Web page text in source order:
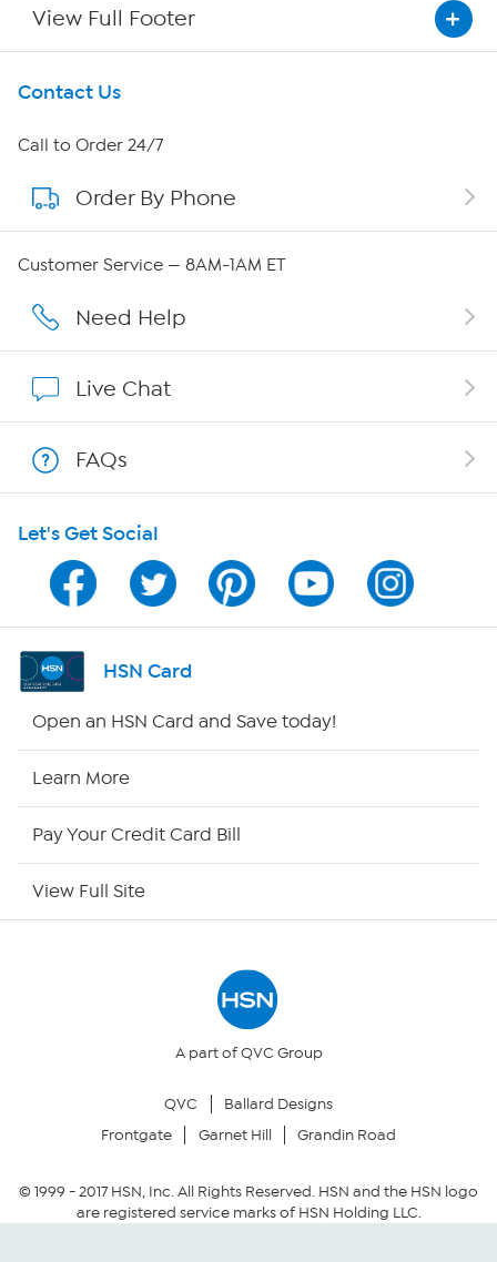
View Full Footer
Get To Know Us
About HSN
About QVC Group
Affiliate Program
Program Guide
Channel Finder
Shop By Remote
Your Privacy Choices
Community Guidelines
Contact Us
Call to Order 24/7
Order By Phone
Customer Service — 8AM-1AM ET
Need Help
Live Chat
FAQs
Let's Get Social
HSN Card
Open an HSN Card and Save today!
Learn More
Pay Your Credit Card Bill
View Full Site
A part of QVC Group
QVC
Ballard Designs
Frontgate
Garnet Hill Grandin Road
© 1999 -2017HSN, Inc. All Rights Reserved. HSN and the HSN logo
are registered service marks of HSN Holding LLC.